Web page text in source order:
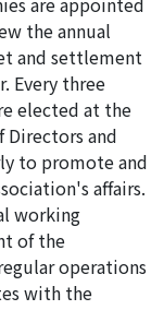
the annual
and settlement
Every three
elected at the
Directors and
to promote and
affairs.
working
of the
operations
with the